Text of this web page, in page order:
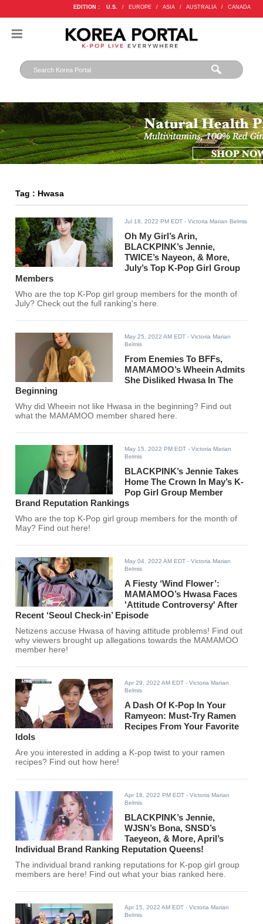
EDITION : U.S. / EUROPE / ASIA / AUSTRALIA / CANADA
Tag : Hwasa
Jul 18, 2022 PM EDT - Victoria Marian Belmis
Oh My Girl’s Arin,
BLACKPINK’s Jennie,
TWICE’s Nayeon, & More,
July’s Top K-Pop Girl Group
Members
Who are the top K-Pop girl group members for the month of
July? Check out the full ranking's here.
May 25, 2022 AM EDT - Victoria Marian
Belmis
From Enemies To BFFs,
MAMAMOO’s Wheein Admits
She Disliked Hwasa In The
Beginning
Why did Wheein not like Hwasa in the beginning? Find out
what the MAMAMOO member shared here.
May 15, 2022 PM EDT - Victoria Marian
Belmis
BLACKPINK’s Jennie Takes
Home The Crown In May’s K-
Pop Girl Group Member
Brand Reputation Rankings
Who are the top K-Pop girl group members for the month of
May? Find out here!
May 04, 2022 AM EDT - Victoria Marian
Belmis
A Fiesty ‘Wind Flower’:
MAMAMOO’s Hwasa Faces
'Attitude Controversy' After
Recent ‘Seoul Check-in’ Episode
Netizens accuse Hwasa of having attitude problems! Find out
why viewers brought up allegations towards the MAMAMOO
member here!
Apr 29, 2022 AM EDT - Victoria Marian
Belmis
A Dash Of K-Pop In Your
Ramyeon: Must-Try Ramen
Recipes From Your Favorite
Idols
Are you interested in adding a K-pop twist to your ramen
recipes? Find out how here!
Apr 18, 2022 PM EDT - Victoria Marian
Belmis
BLACKPINK’s Jennie,
WJSN’s Bona, SNSD’s
Taeyeon, & More, April’s
Individual Brand Ranking Reputation Queens!
The individual brand ranking reputations for K-pop girl group
members are here! Find out what your bias ranked here.
Apr 15, 2022 AM EDT - Victoria Marian
Belmis